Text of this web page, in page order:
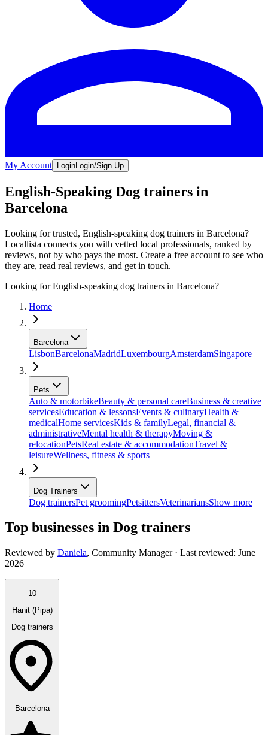
My Account Login Login/Sign Up
English-Speaking Dog trainers in
Barcelona
Looking for trusted, English-speaking dog trainers in Barcelona?
Locallista connects you with vetted local professionals, ranked by
reviews, not by who pays the most. Create a free account to see who
they are, read real reviews, and get in touch.
Looking for English-speaking dog trainers in Barcelona?
Home
Barcelona
LisbonBarcelonaMadridLuxembourgAmsterdamSingapore
Pets
Auto & motorbikeBeauty & personal careBusiness & creative
servicesEducation & lessonsEvents & culinaryHealth &
medicalHome servicesKids & familyLegal, financial &
administrativeMental health & therapyMoving &
relocationPetsReal estate & accommodationTravel &
leisureWellness, fitness & sports
Dog Trainers
Dog trainersPet groomingPetsittersVeterinariansShow more
Top businesses in Dog trainers
Reviewed by Daniela, Community Manager· Last reviewed: June
2026
10
Hanit (Pipa)
Dog trainers
Barcelona